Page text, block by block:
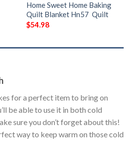
Home Sweet Home Baking
Quilt Blanket Hn57  Quilt
$54.98
for a perfect item to bring on
be able to use it in both cold
sure you don’t forget about this!
way to keep warm on those cold